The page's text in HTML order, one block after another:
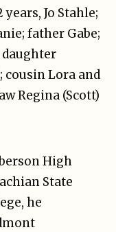
Jo Stahle;
father Gabe;
daughter
cousin Lora and
Regina (Scott)
High
State
he